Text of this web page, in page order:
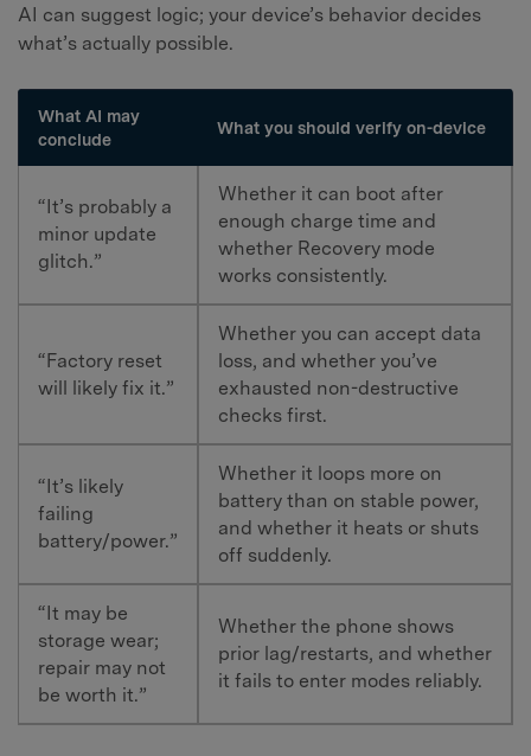
AI can suggest logic; your device’s behavior decides
what’s actually possible.
What AI may
conclude
What you should verify on-device
“It’s probably a
minor update
glitch.”
Whether it can boot after
enough charge time and
whether Recovery mode
works consistently.
“Factory reset
will likely fix it.”
Whether you can accept data
loss, and whether you’ve
exhausted non-destructive
checks first.
“It’s likely
failing
battery/power.”
Whether it loops more on
battery than on stable power,
and whether it heats or shuts
off suddenly.
“It may be
storage wear;
repair may not
be worth it.”
Whether the phone shows
prior lag/restarts, and whether
it fails to enter modes reliably.